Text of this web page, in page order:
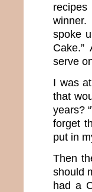
winner.
spoke
serve
I was
that
years?
forget
put in
Then
should
had a